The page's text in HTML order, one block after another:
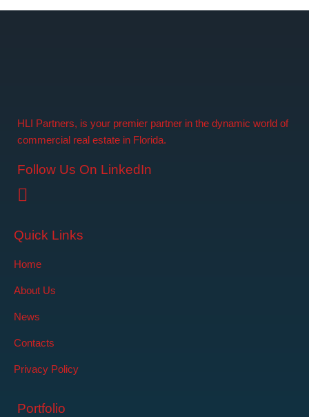
HLI Partners, is your premier partner in the dynamic world of
commercial real estate in Florida.
Follow Us On LinkedIn
Quick Links
Home
About Us
News
Contacts
Privacy Policy
Portfolio